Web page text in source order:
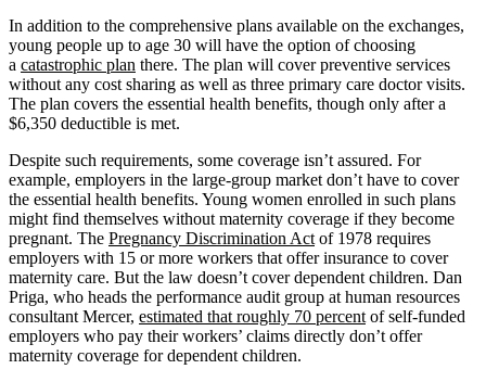
In addition to the comprehensive plans available on the exchanges,
young people up to age 30 will have the option of choosing
a catastrophic plan there. The plan will cover preventive services
without any cost sharing as well as three primary care doctor visits.
The plan covers the essential health benefits, though only after a
$6,350 deductible is met.
Despite such requirements, some coverage isn’t assured. For
example, employers in the large-group market don’t have to cover
the essential health benefits. Young women enrolled in such plans
might find themselves without maternity coverage if they become
pregnant. The Pregnancy Discrimination Act of 1978 requires
employers with 15 or more workers that offer insurance to cover
maternity care. But the law doesn’t cover dependent children. Dan
Priga, who heads the performance audit group at human resources
consultant Mercer, estimated that roughly 70 percent of self-funded
employers who pay their workers’ claims directly don’t offer
maternity coverage for dependent children.